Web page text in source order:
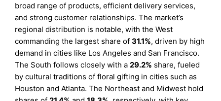
broad range of products, efficient delivery services,
and strong customer relationships. The market’s
regional distribution is notable, with the West
commanding the largest share of31.1%, driven by high
demand in cities like Los Angeles and San Francisco.
The South follows closely with a 29.2% share, fueled
by cultural traditions of floral gifting in cities such as
Houston and Atlanta. The Northeast and Midwest hold